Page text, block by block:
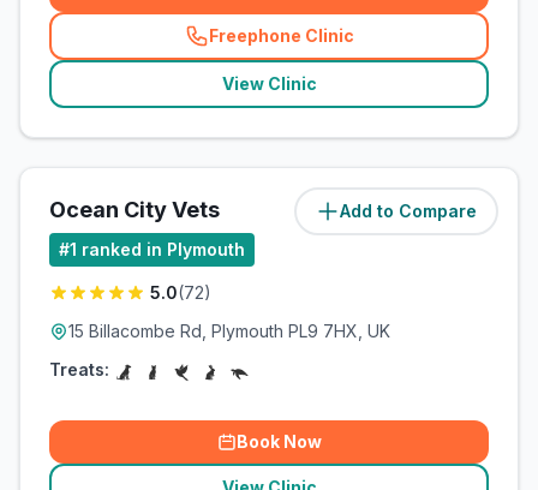
Freephone Clinic
(related_clinics_call
View Clinic
Add to Compare
Ocean City Vets (2miles)
#1 ranked in Plymouth
5.0(72)
15 Billacombe Rd, Plymouth PL9 7HX, UK
Treats:
Book Now